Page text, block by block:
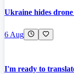
Ukraine hides
6 Aug
I'm ready to